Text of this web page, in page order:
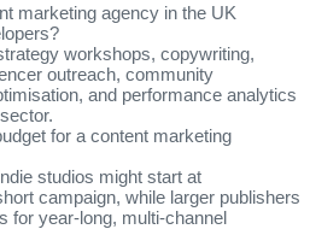
marketing agency in the UK
workshops, copywriting,
outreach, community
and performance analytics
for a content marketing
studios might start at
campaign, while larger publishers
for year‑long, multi‑channel